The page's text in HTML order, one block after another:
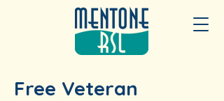
Free Veteran